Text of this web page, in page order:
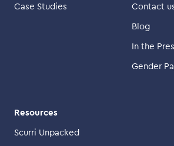
Case Studies Contact
Blog
In the
Gender
Resources
Scurri Unpacked